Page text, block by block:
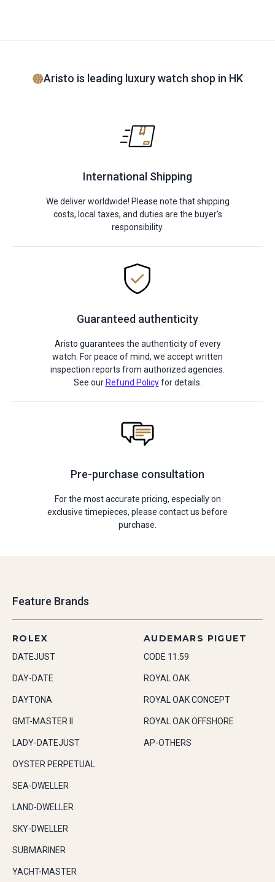
Aristo is leading luxury watch shop in HK
International Shipping
We deliver worldwide! Please note that shipping
costs, local taxes, and duties are the buyer's
responsibility.
Guaranteed authenticity
Aristo guarantees the authenticity of every
watch. For peace of mind, we accept written
inspection reports from authorized agencies.
See our Refund Policyfor details.
Pre-purchase consultation
For the most accurate pricing, especially on
exclusive timepieces, please contact us before
purchase.
Feature Brands
ROLEX
DATEJUST
DAY-DATE
DAYTONA
GMT-MASTER II
LADY-DATEJUST
OYSTER PERPETUAL
SEA-DWELLER
LAND-DWELLER
SKY-DWELLER
SUBMARINER
YACHT-MASTER
AUDEMARS PIGUET
CODE 11.59
ROYAL OAK
ROYAL OAK CONCEPT
ROYAL OAK OFFSHORE
AP-OTHERS